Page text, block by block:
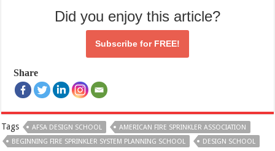
Did you enjoy this article?
Subscribe for FREE!
Share
Tags AFSA DESIGN SCHOOL
AMERICAN FIRE SPRINKLER ASSOCIATION
BEGINNING FIRE SPRINKLER SYSTEM PLANNING SCHOOL
DESIGN SCHOOL